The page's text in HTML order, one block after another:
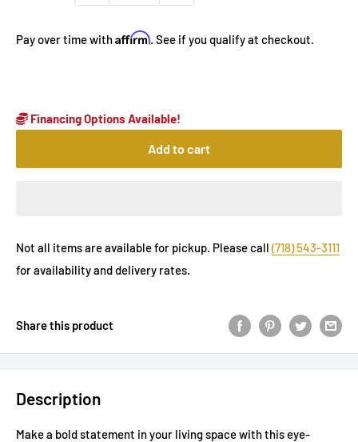
Pay over time withAffirm. See if you qualify at checkout.
Financing Options Available!
Add to cart
Not all items are available for pickup. Please call (718) 543-3111
for availability and delivery rates.
Share this product
Description
Make a bold statement in your living space with this eye-